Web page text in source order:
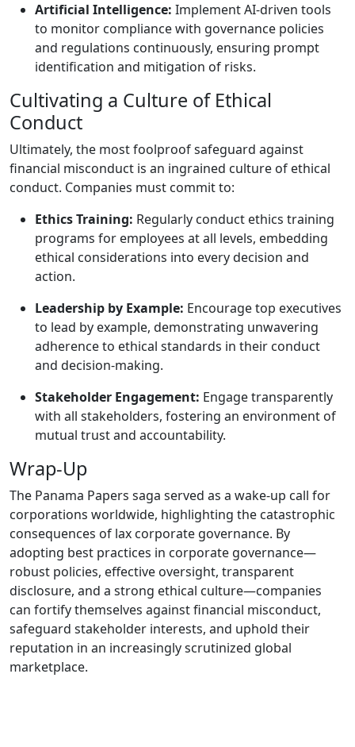
Artificial Intelligence: Implement AI-driven tools
to monitor compliance with governance policies
and regulations continuously, ensuring prompt
identification and mitigation of risks.
Cultivating a Culture of Ethical
Conduct
Ultimately, the most foolproof safeguard against
financial misconduct is an ingrained culture of ethical
conduct. Companies must commit to:
Ethics Training: Regularly conduct ethics training
programs for employees at all levels, embedding
ethical considerations into every decision and
action.
Leadership by Example: Encourage top executives
to lead by example, demonstrating unwavering
adherence to ethical standards in their conduct
and decision-making.
Stakeholder Engagement: Engage transparently
with all stakeholders, fostering an environment of
mutual trust and accountability.
Wrap-Up
The Panama Papers saga served as a wake-up call for
corporations worldwide, highlighting the catastrophic
consequences of lax corporate governance. By
adopting best practices in corporate governance—
robust policies, effective oversight, transparent
disclosure, and a strong ethical culture—companies
can fortify themselves against financial misconduct,
safeguard stakeholder interests, and uphold their
reputation in an increasingly scrutinized global
marketplace.